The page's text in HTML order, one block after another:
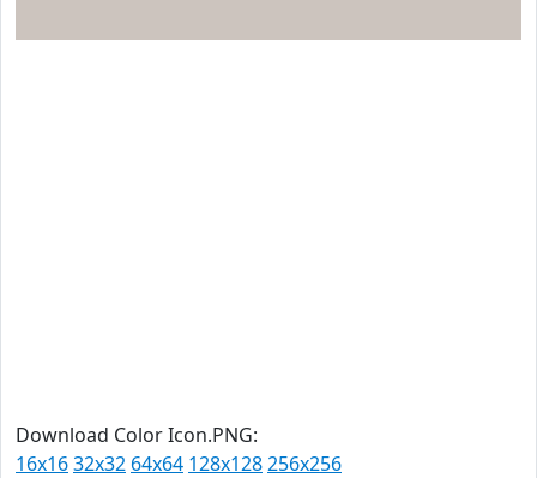
Download Color Icon.PNG:
16x1632x32 64x64 128x128256x256